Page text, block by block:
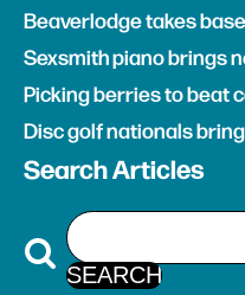
Beaverlodge takes
Sexsmith piano brings
Picking berries to beat
Disc golf nationals
Search Articles